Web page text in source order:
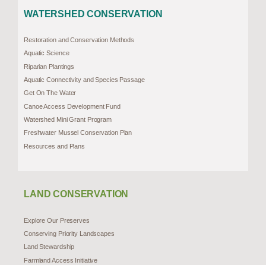
WATERSHED CONSERVATION
Restoration and Conservation Methods
Aquatic Science
Riparian Plantings
Aquatic Connectivity and Species Passage
Get On The Water
Canoe Access Development Fund
Watershed Mini Grant Program
Freshwater Mussel Conservation Plan
Resources and Plans
LAND CONSERVATION
Explore Our Preserves
Conserving Priority Landscapes
Land Stewardship
Farmland Access Initiative